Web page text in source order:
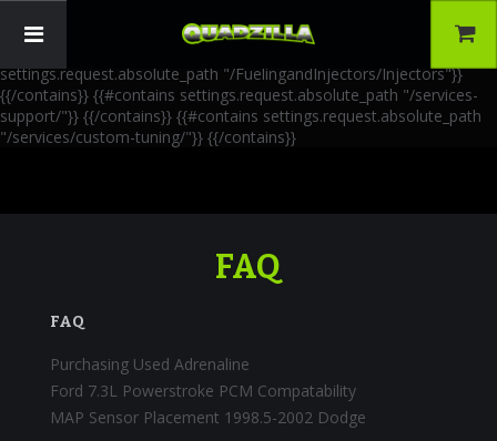
Paths: 4 --}} {{#contains settings.request.absolute_path
settings.request.absolute_path "/FuelingandInjectors/Injectors"}}
{{/contains}} {{#contains settings.request.absolute_path "/services-
support/"}} {{/contains}} {{#contains settings.request.absolute_path
"/services/custom-tuning/"}} {{/contains}}
FAQ
FAQ
Purchasing Used Adrenaline
Ford 7.3L Powerstroke PCM Compatability
MAP Sensor Placement 1998.5-2002 Dodge